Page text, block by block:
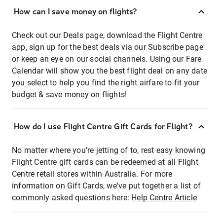
How can I save money on flights?
Check out our Deals page, download the Flight Centre
app, sign up for the best deals via our Subscribe page
or keep an eye on our social channels. Using our Fare
Calendar will show you the best flight deal on any date
you select to help you find the right airfare to fit your
budget & save money on flights!
How do I use Flight Centre Gift Cards for Flight?
No matter where you're jetting of to, rest easy knowing
Flight Centre gift cards can be redeemed at all Flight
Centre retail stores within Australia. For more
information on Gift Cards, we've put together a list of
commonly asked questions here: Help Centre Article